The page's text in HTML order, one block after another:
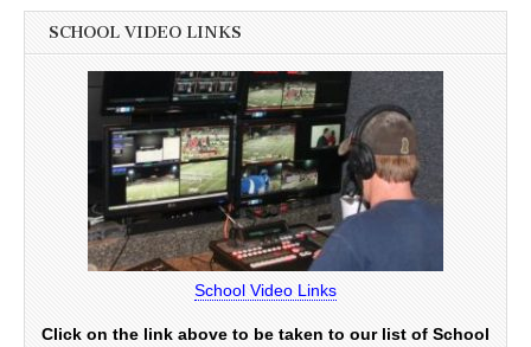
SCHOOL VIDEO LINKS
School Video Links
Click on the link above to be taken to our list of School